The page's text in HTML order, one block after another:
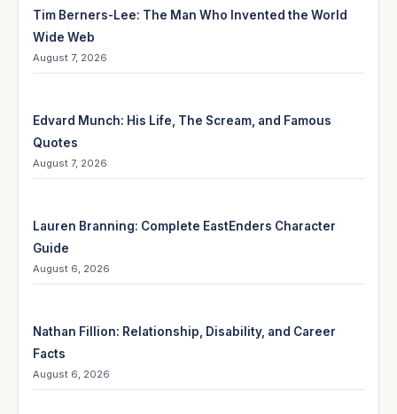
Tim Berners-Lee: The Man Who Invented the World
Wide Web
August 7, 2026
Edvard Munch: His Life, The Scream, and Famous
Quotes
August 7, 2026
Lauren Branning: Complete EastEnders Character
Guide
August 6, 2026
Nathan Fillion: Relationship, Disability, and Career
Facts
August 6, 2026